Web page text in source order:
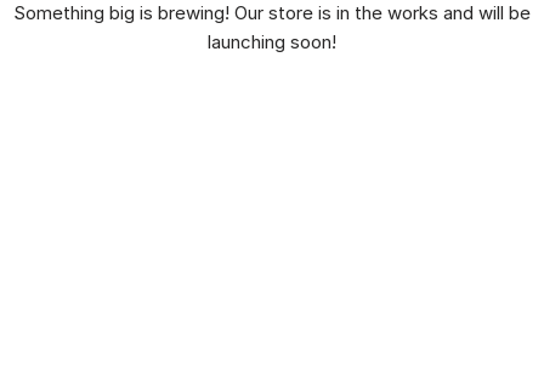
Something big is brewing! Our store is in the works and will be
launching soon!